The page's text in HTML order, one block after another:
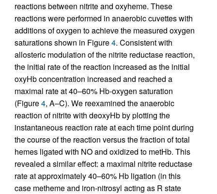
reactions between nitrite and oxyheme. These
reactions were performed in anaerobic cuvettes with
additions of oxygen to achieve the measured oxygen
saturations shown in Figure4. Consistent with
allosteric modulation of the nitrite reductase reaction,
the initial rate of the reaction increased as the initial
oxyHb concentration increased and reached a
maximal rate at 40–60% Hb-oxygen saturation
(Figure4, A–C). We reexamined the anaerobic
reaction of nitrite with deoxyHb by plotting the
instantaneous reaction rate at each time point during
the course of the reaction versus the fraction of total
hemes ligated with NO and oxidized to metHb. This
revealed a similar effect: a maximal nitrite reductase
rate at approximately 40–60% Hb ligation (in this
case metheme and iron-nitrosyl acting as R state